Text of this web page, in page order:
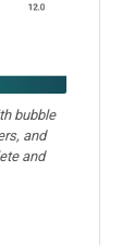
bubble
and
and